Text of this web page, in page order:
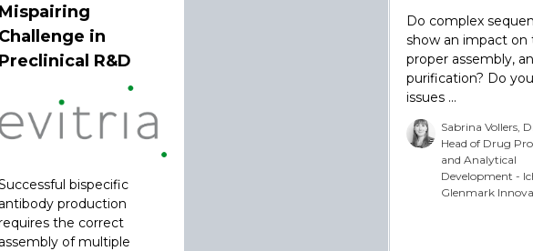
Mispairing
Challenge in
Preclinical R&D
bispecific
antibody production
the correct
assembly of multiple
Do complex
show an impact on
proper assembly,
purification? Do
issues ...
Sabrina Vollers,
Head of Drug
and Analytical
Development -
Glenmark